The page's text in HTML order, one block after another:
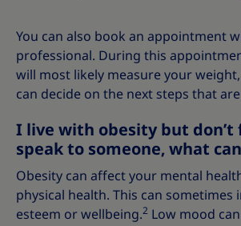
You can also book an appointment
professional. During this
will most likely measure your
can decide on the next steps that
I live with obesity but don’t
speak to someone, what
Obesity can affect your mental
physical health. This can sometimes
esteem or wellbeing.2 Low mood